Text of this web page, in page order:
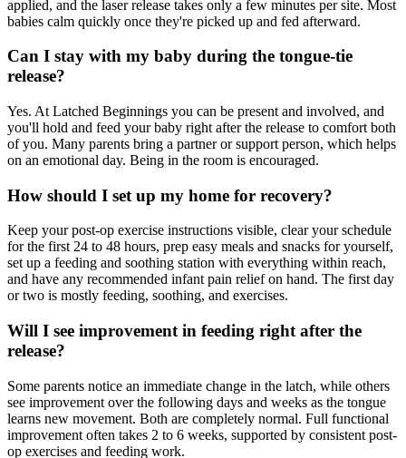
applied, and the laser release takes only a few minutes per site. Most
babies calm quickly once they're picked up and fed afterward.
Can I stay with my baby during the tongue-tie
release?
Yes. At Latched Beginnings you can be present and involved, and
you'll hold and feed your baby right after the release to comfort both
of you. Many parents bring a partner or support person, which helps
on an emotional day. Being in the room is encouraged.
How should I set up my home for recovery?
Keep your post-op exercise instructions visible, clear your schedule
for the first 24 to 48 hours, prep easy meals and snacks for yourself,
set up a feeding and soothing station with everything within reach,
and have any recommended infant pain relief on hand. The first day
or two is mostly feeding, soothing, and exercises.
Will I see improvement in feeding right after the
release?
Some parents notice an immediate change in the latch, while others
see improvement over the following days and weeks as the tongue
learns new movement. Both are completely normal. Full functional
improvement often takes 2 to 6 weeks, supported by consistent post-
op exercises and feeding work.